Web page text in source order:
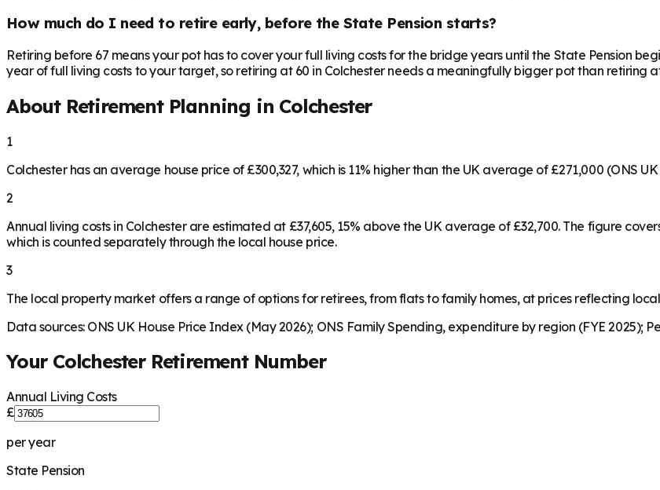
How much do I need to retire early, before the State Pension starts?
Retiring before 67 means your pot has to cover your full living costs for the bridge years until the State Pension
year of full living costs to your target, so retiring at 60 in Colchester needs a meaningfully bigger pot than retiring
About Retirement Planning in Colchester
1
Colchester has an average house price of £300,327, which is 11% higher than the UK average of £271,000 (ONS
2
Annual living costs in Colchester are estimated at £37,605, 15% above the UK average of £32,700. The figure
which is counted separately through the local house price.
3
The local property market offers a range of options for retirees, from flats to family homes, at prices reflecting
Data sources: ONS UK House Price Index (May 2026); ONS Family Spending, expenditure by region (FYE 2025);
Your ColchesterRetirement Number
Annual Living Costs
£
per year
State Pension